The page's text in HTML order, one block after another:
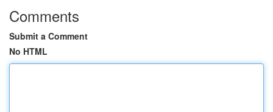
Comments
Submit a Comment
No HTML